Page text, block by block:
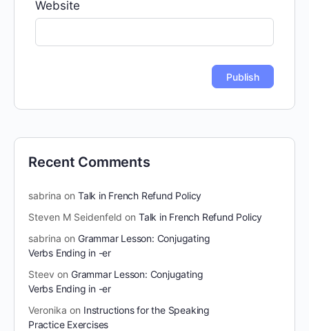
Website
Recent Comments
sabrina on Talk in French Refund Policy
Steven M Seidenfeld on Talk in French Refund Policy
sabrina on Grammar Lesson: Conjugating
Verbs Ending in -er
Steev on Grammar Lesson: Conjugating
Verbs Ending in -er
Veronika on Instructions for the Speaking
Practice Exercises